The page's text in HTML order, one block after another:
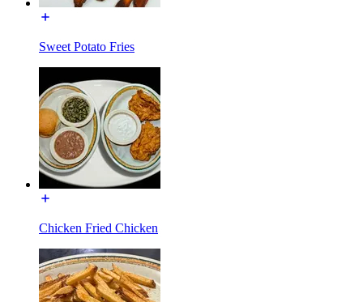
Sweet Potato Fries
Chicken Fried Chicken